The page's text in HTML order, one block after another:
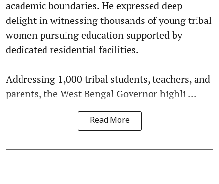
academic boundaries. He expressed deep
delight in witnessing thousands of young tribal
women pursuing education supported by
dedicated residential facilities.
Addressing 1,000 tribal students, teachers, and
parents, the West Bengal Governor highli ...
Read More